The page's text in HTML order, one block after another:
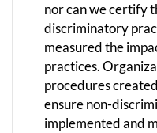
nor can we certify
discriminatory
measured the
practices.
procedures
ensure non-
implemented and